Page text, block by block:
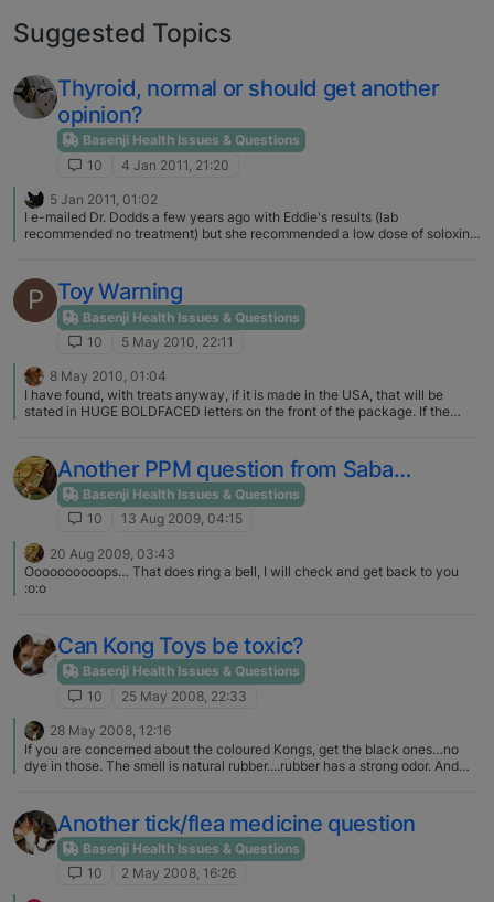
Suggested Topics
Thyroid, normal or should get another
opinion?
Basenji Health Issues & Questions
10
4 Jan 2011, 21:20
5 Jan 2011, 01:02
I e-mailed Dr. Dodds a few years ago with Eddie's results (lab
recommended no treatment) but she recommended a low dose of soloxine.
a bit too. I send results after every test and she has kept the same dose,
never mentioned any fee. And from everything I have ever read, "low
normal" results usually mean treatment for a basenji. Dr. Dodds gave me a
full explanation of her reasoning, which I showed my vet.
P Toy Warning
Basenji Health Issues & Questions
10
5 May 2010, 22:11
8 May 2010, 01:04
I have found, with treats anyway, if it is made in the USA, that will be
stated in HUGE BOLDFACED letters on the front of the package. If the
Another PPM question from Saba…
Basenji Health Issues & Questions
10
13 Aug 2009, 04:15
20 Aug 2009, 03:43
Oooooooooops… That does ring a bell, I will check and get back to you
:o:o
Can Kong Toys be toxic?
Basenji Health Issues & Questions
10
25 May 2008, 22:33
28 May 2008, 12:16
If you are concerned about the coloured Kongs, get the black ones…no
dye in those. The smell is natural rubber....rubber has a strong odor. And
snowmen :D) are made in the USA... Maybe it is the other stuff they make
that isn't made in the USA? Oh, and like Tanza...I too use stainless bowls
for food & water.
Another tick/flea medicine question
Basenji Health Issues & Questions
10
2 May 2008, 16:26